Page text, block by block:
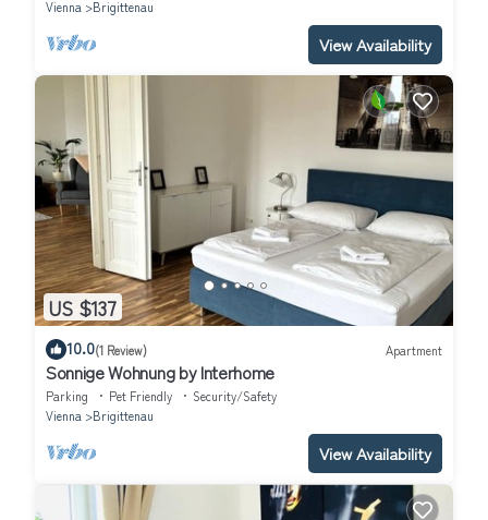
Vienna Brigittenau
View Availability
US $137
10.0(1 Review) Apartment
Sonnige Wohnung by Interhome
Parking Pet Friendly
Security/Safety
Vienna
Brigittenau
View Availability